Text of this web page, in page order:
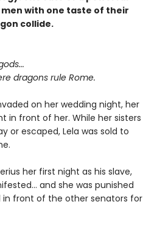
with one taste of their
collide.
dragons rule Rome.
on her wedding night, her
in front of her. While her sisters
or escaped, Lela was sold to
her first night as his slave,
and she was punished
in front of the other senators for